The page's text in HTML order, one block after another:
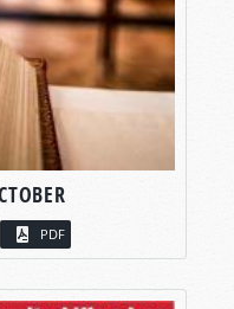
PDF